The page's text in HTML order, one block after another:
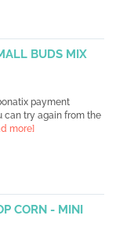
BUDS MIX
payment
can try again from the
more]
CORN - MINI